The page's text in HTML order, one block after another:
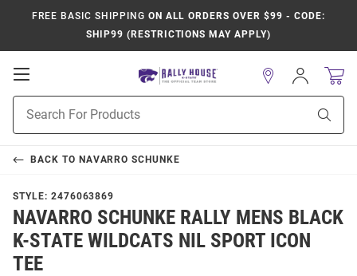
FREE BASIC SHIPPING ON ALL ORDERS OVER $99 - CODE:
SHIP99 (RESTRICTIONS MAY APPLY)
Open
Navigation
Search
Sign
In
BACK TO NAVARRO SCHUNKE
STYLE: 2476063869
NAVARRO SCHUNKE RALLY MENS BLACK
K-STATE WILDCATS NIL SPORT ICON
TEE